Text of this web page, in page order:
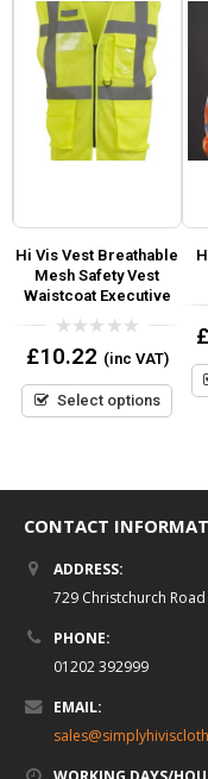
Hi Vis Vest Breathable
Mesh Safety Vest
Waistcoat Executive
0
out
5
£10.22 (inc VAT)
Select options
£
CONTACT
ADDRESS:
729 Christchurch
PHONE:
01202 392999
EMAIL: